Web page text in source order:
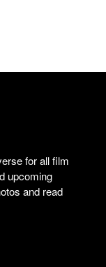
for all film
upcoming
and read